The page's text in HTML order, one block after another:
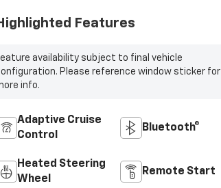
Features
availability subject to final vehicle
Please reference window sticker for
info.
Adaptive Cruise
Control
Bluetooth®
Heated Steering
Wheel
Remote Start